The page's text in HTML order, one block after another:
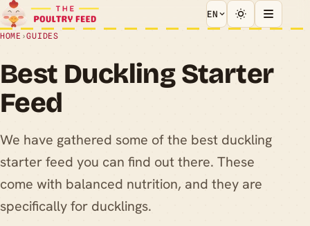
EN
HOME ›GUIDES
Best Duckling Starter
Feed
We have gathered some of the best duckling
starter feed you can find out there. These
come with balanced nutrition, and they are
specifically for ducklings.